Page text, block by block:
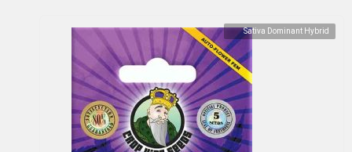
Sativa Dominant Hybrid